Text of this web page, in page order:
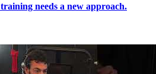
needs a new approach.